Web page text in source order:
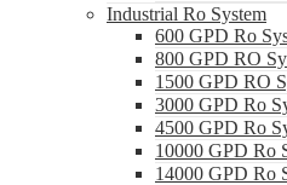
Industrial Ro System
600 GPD Ro
800 GPD RO
1500 GPD RO
3000 GPD Ro
4500 GPD Ro
10000 GPD Ro
14000 GPD Ro